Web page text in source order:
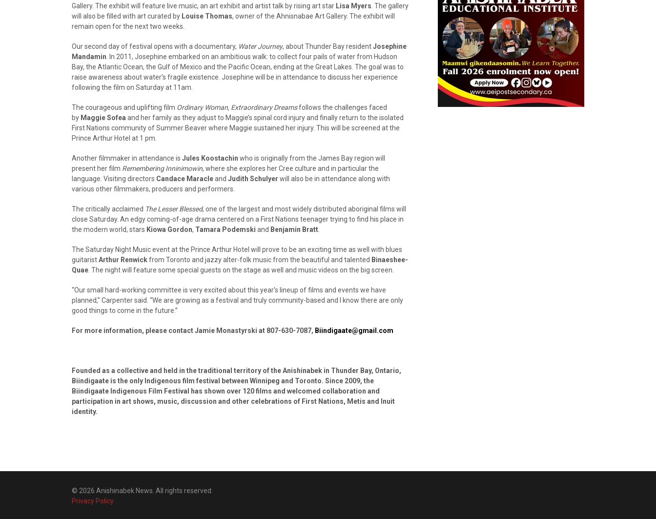
Gallery. The exhibit will feature live music, an art exhibit and artist talk by rising art star Lisa Myers . The gallery
will also be filled with art curated by Louise Thomas, owner of the Ahnisnabae Art Gallery. The exhibit will
remain open for the next two weeks.
Our second day of festival opens with a documentary, Water Journey, about Thunder Bay residentJosephine
Mandamin . In 2011, Josephine embarked on an ambitious walk: to collect four pails of water from Hudson
Bay, the Atlantic Ocean, the Gulf of Mexico and the Pacific Ocean, ending at the Great Lakes. The goal was to
raise awareness about water’s fragile existence. Josephine will be in attendance to discuss her experience
following the film on Saturday at 11am.
The courageous and uplifting film Ordinary Woman, Extraordinary Dreamsfollows the challenges faced
by Maggie Sofea and her family as they adjust to Maggie’s spinal cord injury and finally return to the isolated
First Nations community of Summer Beaver where Maggie sustained her injury. This will be screened at the
Prince Arthur Hotel at 1 pm.
Another filmmaker in attendance is Jules Koostachin who is originally from the James Bay region will
present her film Remembering Inninimowin, where she explores her Cree culture and in particular the
language. Visiting directors Candace Maracleand Judith Schulyer will also be in attendance along with
various other filmmakers, producers and performers.
The critically acclaimed The Lesser Blessed, one of the largest and most widely distributed aboriginal films will
close Saturday. An edgy coming-of-age drama centered on a First Nations teenager trying to find his place in
the modern world, stars Kiowa Gordon, Tamara Podemski and Benjamin Bratt
The Saturday Night Music event at the Prince Arthur Hotel will prove to be an exciting time as well with blues
guitaristArthur Renwickfrom Toronto and jazzy alter-folk music from the beautiful and talented Binaeshee-
Quae . The night will feature some special guests on the stage as well and music videos on the big screen.
“Our small hard-working committee is very excited about this year’s lineup of films and events we have
planned,” Carpenter said. “We are growing as a festival and truly community-based and I know there are only
good things to come in the future.”
For more information, please contact Jamie Monastyrski at 807-630-7087, Biindigaate@gmail.com
Founded as a collective and held in the traditional territory of the Anishinabek in Thunder Bay, Ontario,
Biindigaate is the only Indigenous film festival between Winnipeg and Toronto. Since 2009, the
Biindigaate Indigenous Film Festival has shown over 120 films and welcomed collaboration and
participation in art shows, music, discussion and other celebrations of First Nations, Metis and Inuit
identity.
© 2026 Anishinabek News. All rights reserved.
Privacy Policy